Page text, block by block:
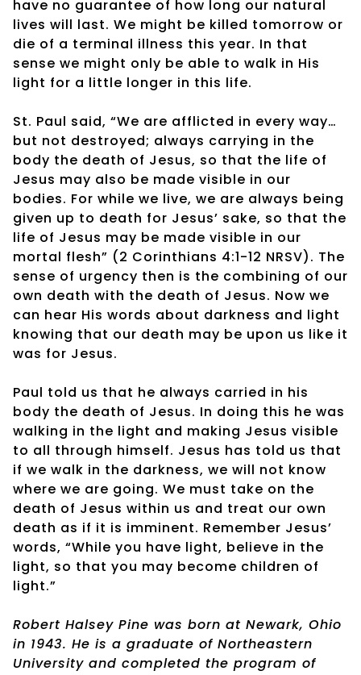
have no guarantee of how long our natural
lives will last. We might be killed tomorrow or
die of a terminal illness this year. In that
sense we might only be able to walk in His
light for a little longer in this life.
St. Paul said, “We are afflicted in every way…
but not destroyed; always carrying in the
body the death of Jesus, so that the life of
Jesus may also be made visible in our
bodies. For while we live, we are always being
given up to death for Jesus’ sake, so that the
life of Jesus may be made visible in our
mortal flesh” (2 Corinthians 4:1-12 NRSV). The
sense of urgency then is the combining of our
own death with the death of Jesus. Now we
can hear His words about darkness and light
knowing that our death may be upon us like it
was for Jesus.
Paul told us that he always carried in his
body the death of Jesus. In doing this he was
walking in the light and making Jesus visible
to all through himself. Jesus has told us that
if we walk in the darkness, we will not know
where we are going. We must take on the
death of Jesus within us and treat our own
death as if it is imminent. Remember Jesus’
words, “While you have light, believe in the
light, so that you may become children of
light.”
Robert Halsey Pine was born at Newark, Ohio
in 1943. He is a graduate of Northeastern
University and completed the program of